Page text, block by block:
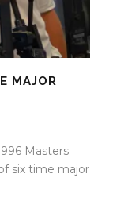
MAJOR
Masters
six time major